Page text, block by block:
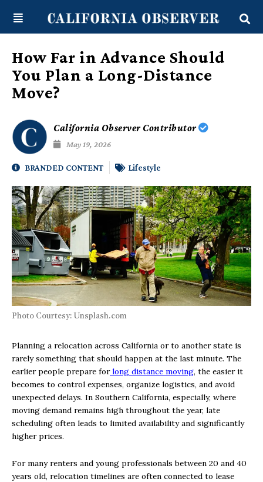
content
How Far in Advance Should
You Plan a Long-Distance
Move?
California Observer Contributor
May 19, 2026
BRANDED CONTENT Lifestyle
Photo Courtesy: Unsplash.com
Planning a relocation across California or to another state is
rarely something that should happen at the last minute. The
earlier people prepare forlong distance moving, the easier it
becomes to control expenses, organize logistics, and avoid
unexpected delays. In Southern California, especially, where
moving demand remains high throughout the year, late
scheduling often leads to limited availability and significantly
higher prices.
For many renters and young professionals between 20 and 40
years old, relocation timelines are often connected to lease